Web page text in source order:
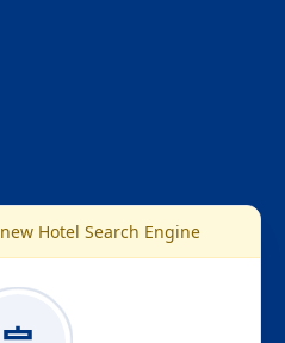
Hotel Search Engine